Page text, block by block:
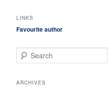
LINKS
Favourite author
e
r
ARCHIVES